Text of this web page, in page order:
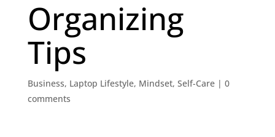
Organizing
Tips
Business, Laptop Lifestyle, Mindset, Self-Care| 0
comments